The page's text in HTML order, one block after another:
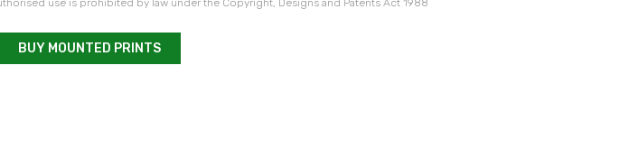
use is prohibited by law under the Copyright, Designs and Patents Act 1988
BUY MOUNTED PRINTS